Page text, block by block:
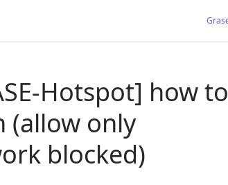
Hotspot] how to
(allow only
blocked)